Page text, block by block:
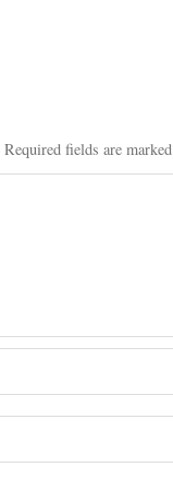
Required fields are marked